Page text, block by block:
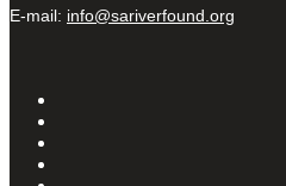
E-mail: info@sariverfound.org